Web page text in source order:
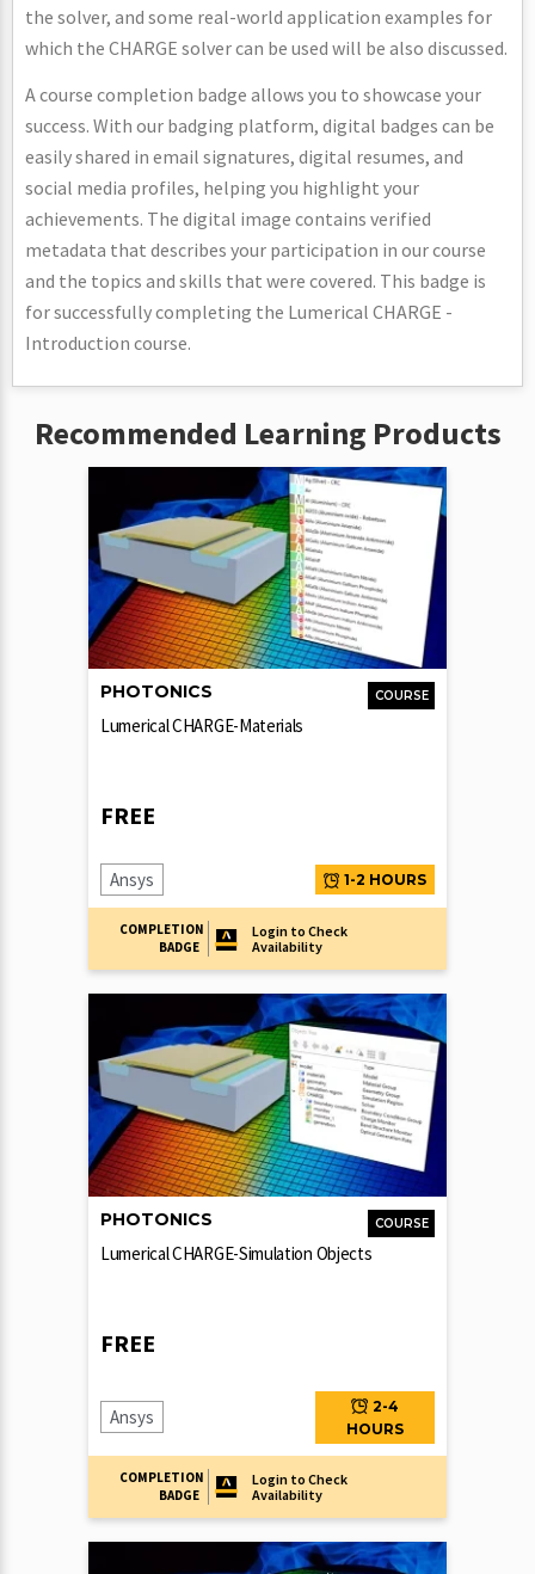
the solver, and some real-world application examples for
which the CHARGE solver can be used will be also discussed.
A course completion badge allows you to showcase your
success. With our badging platform, digital badges can be
easily shared in email signatures, digital resumes, and
social media profiles, helping you highlight your
achievements. The digital image contains verified
metadata that describes your participation in our course
and the topics and skills that were covered. This badge is
for successfully completing the Lumerical CHARGE -
Introduction course.
Recommended Learning Products
COURSE
PHOTONICS
Lumerical CHARGE-Materials
FREE
Ansys 1-2 HOURS
COMPLETION
BADGE
Login to Check
Availability
COURSE
PHOTONICS
Lumerical CHARGE-Simulation Objects
FREE
Ansys
2-4
HOURS
COMPLETION
BADGE
Login to Check
Availability